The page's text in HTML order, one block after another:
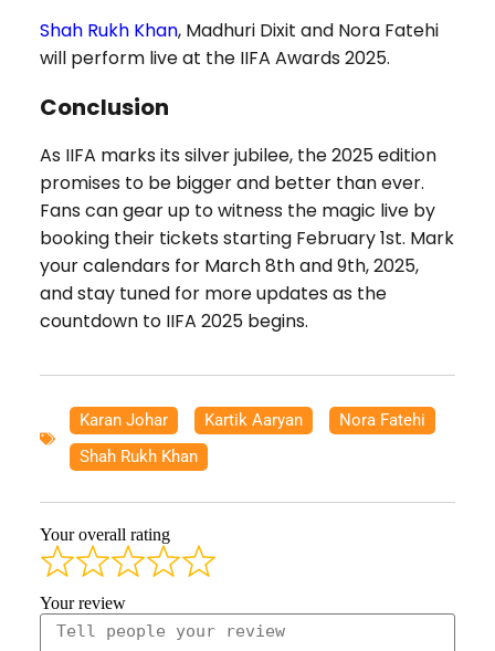
Shah Rukh Khan, Madhuri Dixit and Nora Fatehi
will perform live at the IIFA Awards 2025.
Conclusion
As IIFA marks its silver jubilee, the 2025 edition
promises to be bigger and better than ever.
Fans can gear up to witness the magic live by
booking their tickets starting February 1st. Mark
your calendars for March 8th and 9th, 2025,
and stay tuned for more updates as the
countdown to IIFA 2025 begins.
Karan Johar Kartik Aaryan Nora Fatehi
Shah Rukh Khan
Your overall rating
Your review